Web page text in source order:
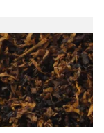
SP Blend
Peach Loose
7 SIZES